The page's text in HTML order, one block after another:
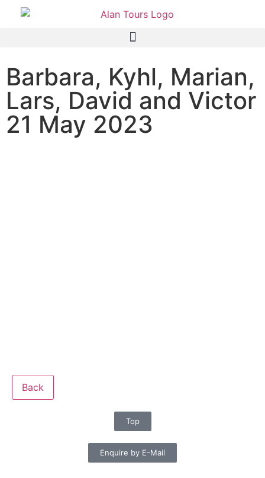
Barbara, Kyhl, Marian,
Lars, David and Victor
21 May 2023
Back
Top
Enquire by E-Mail